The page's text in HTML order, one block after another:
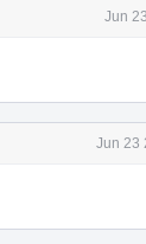
Jun
Jun 23